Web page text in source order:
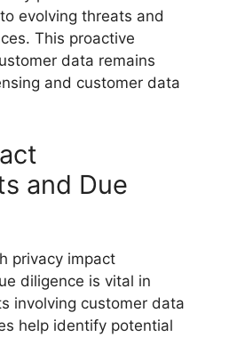
evolving threats and
This proactive
data remains
and customer data
and Due
privacy impact
diligence is vital in
involving customer data
help identify potential